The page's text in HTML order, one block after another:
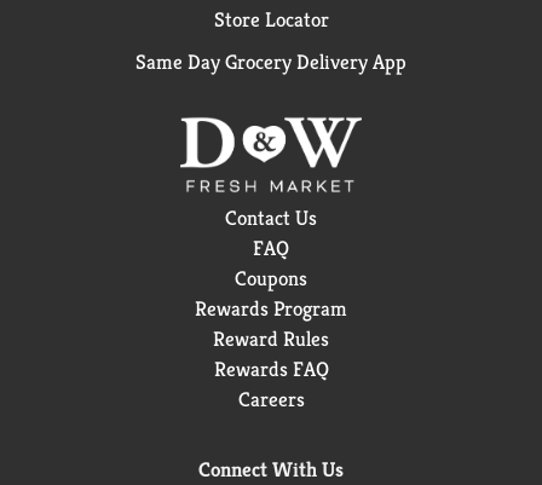
Store Locator
Same Day Grocery Delivery App
Contact Us
FAQ
Coupons
Rewards Program
Reward Rules
Rewards FAQ
Careers
Connect With Us